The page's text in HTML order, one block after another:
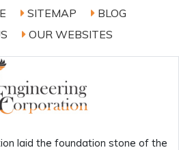
SITEMAP
BLOG
OUR WEBSITES
laid the foundation stone of the